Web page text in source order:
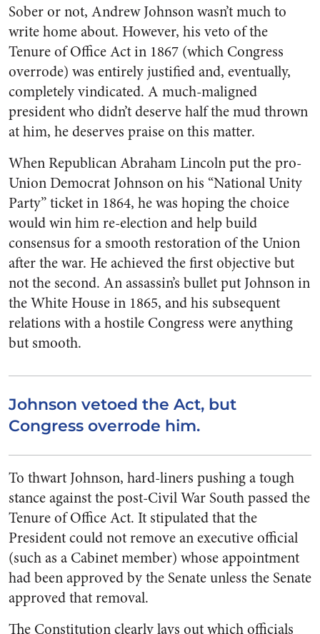
Sober or not, Andrew Johnson wasn’t much to
write home about. However, his veto of the
Tenure of Office Act in 1867 (which Congress
overrode) was entirely justified and, eventually,
completely vindicated. A much-maligned
president who didn’t deserve half the mud thrown
at him, he deserves praise on this matter.
When Republican Abraham Lincoln put the pro-
Union Democrat Johnson on his “National Unity
Party” ticket in 1864, he was hoping the choice
would win him re-election and help build
consensus for a smooth restoration of the Union
after the war. He achieved the first objective but
not the second. An assassin’s bullet put Johnson in
the White House in 1865, and his subsequent
relations with a hostile Congress were anything
but smooth.
Johnson vetoed the Act, but
Congress overrode him.
To thwart Johnson, hard-liners pushing a tough
stance against the post-Civil War South passed the
Tenure of Office Act. It stipulated that the
President could not remove an executive official
(such as a Cabinet member) whose appointment
had been approved by the Senate unless the Senate
approved that removal.
The Constitution clearly lays out which officials